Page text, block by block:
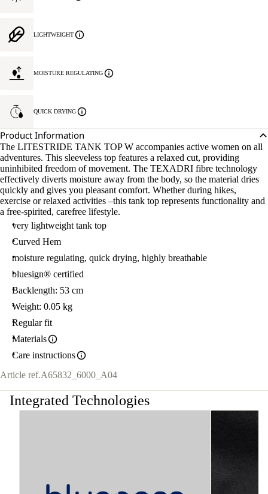
LIGHTWEIGHT
MOISTURE REGULATING
QUICK DRYING
Product Information
The LITESTRIDE TANK TOP W accompanies active women on all
adventures. This sleeveless top features a relaxed cut, providing
uninhibited freedom of movement. The TEXADRI fibre technology
effectively diverts moisture away from the body, so the material dries
quickly and gives you pleasant comfort. Whether during hikes,
exercise or relaxed activities –this tank top represents functionality and
a free-spirited, carefree lifestyle.
very lightweight tank top
Curved Hem
moisture regulating, quick drying, highly breathable
bluesign® certified
Backlength: 53 cm
Weight: 0.05 kg
Regular fit
Materials
Care instructions
Article ref.A65832_6000_A04
Integrated Technologies